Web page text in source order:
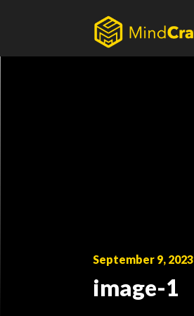
September 9, 2023
image-1